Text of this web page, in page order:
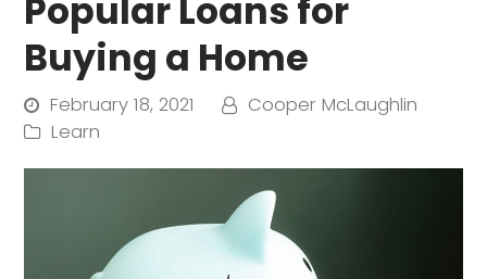
Popular Loans for
Buying a Home
February 18, 2021
Cooper McLaughlin
Learn